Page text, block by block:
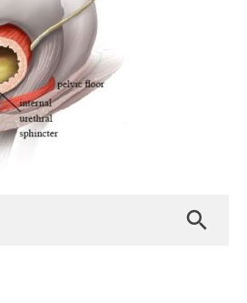
Search